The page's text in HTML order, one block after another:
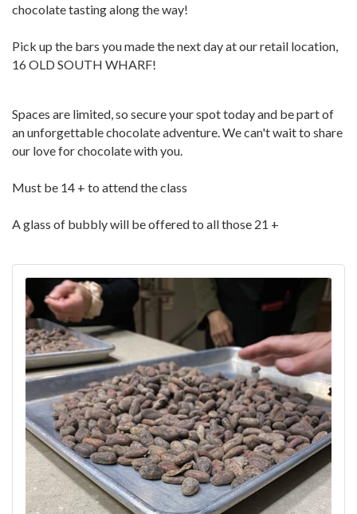
chocolate tasting along the way!
Pick up the bars you made the next day at our retail location,
16 OLD SOUTH WHARF!
Spaces are limited, so secure your spot today and be part of
an unforgettable chocolate adventure. We can't wait to share
our love for chocolate with you.
Must be 14 + to attend the class
A glass of bubbly will be offered to all those 21 +